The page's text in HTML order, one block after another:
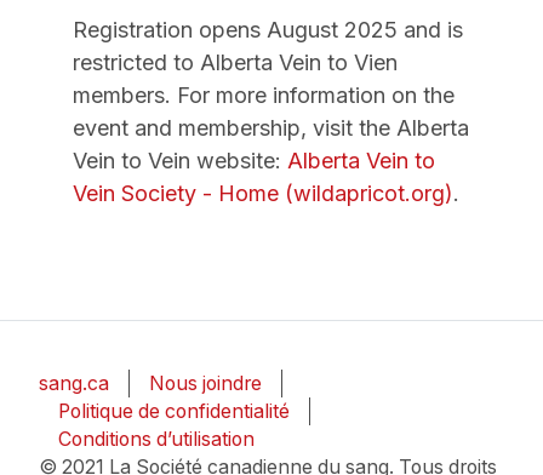
Registration opens August 2025 and is
restricted to Alberta Vein to Vien
members. For more information on the
event and membership, visit the Alberta
Vein to Vein website: Alberta Vein to
Vein Society - Home (wildapricot.org).
© 2021 La Société canadienne du sang. Tous droits
sang.ca
Nous joindre
Politique de confidentialité
Conditions d’utilisation